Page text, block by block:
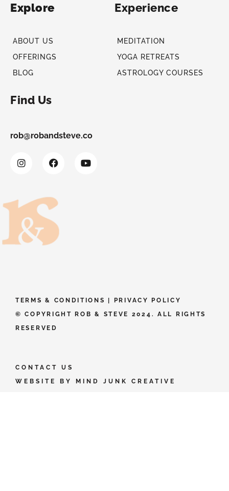
Explore
ABOUT US
OFFERINGS
BLOG
Experience
MEDITATION
YOGA RETREATS
ASTROLOGY COURSES
Find Us
rob@robandsteve.co
TERMS & CONDITIONS
PRIVACY POLICY
© COPYRIGHT ROB & STEVE 2024. ALL RIGHTS
RESERVED
CONTACT US
WEBSITE BY
MIND JUNK CREATIVE